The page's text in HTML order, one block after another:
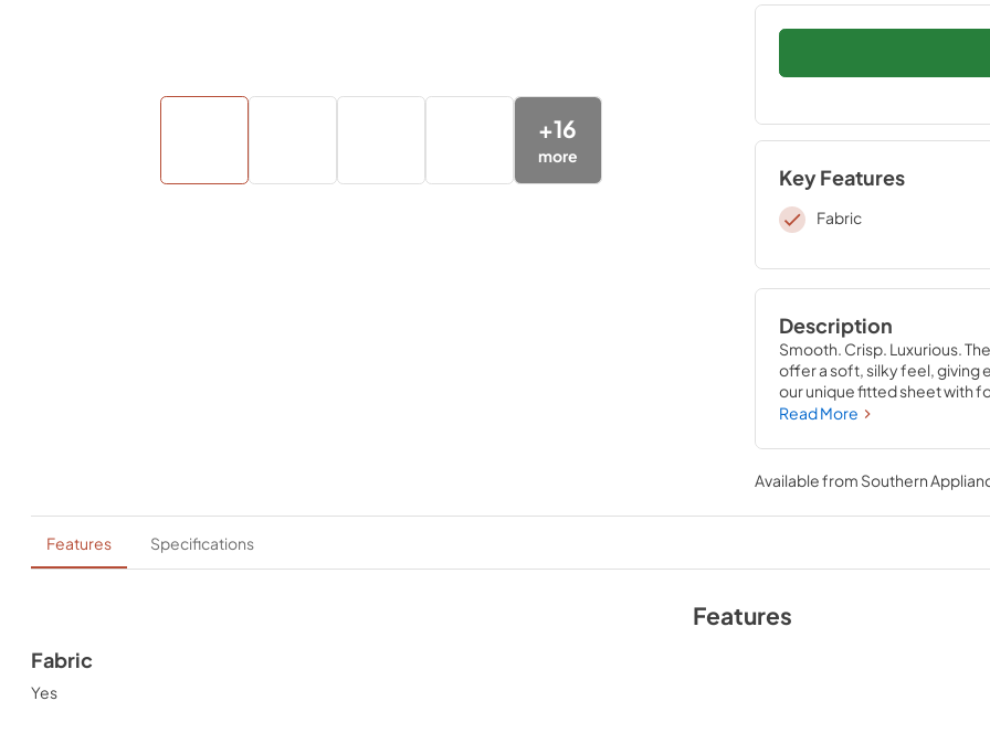
+16
more
Key Features
Fabric
Description
Smooth. Crisp. Luxurious.
offer a soft, silky feel, giving
our unique fitted sheet with
that stays put—perfectly
Read More
Available from Southern
Features Specifications
Features
Fabric
Yes